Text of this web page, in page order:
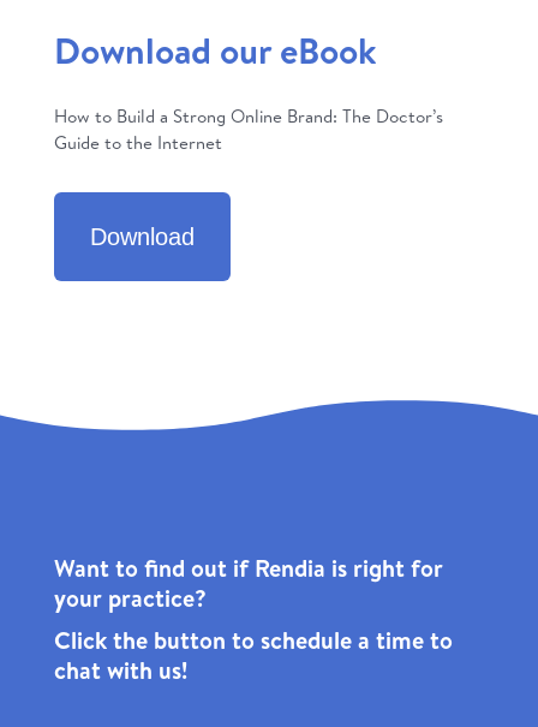
Download our eBook
How to Build a Strong Online Brand: The Doctor’s
Guide to the Internet
Download
Want to find out if Rendia is right for
your practice?
Click the button to schedule a time to
chat with us!